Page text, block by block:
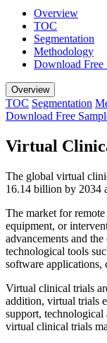
Overview
TOC
Segmentation
Methodology
Download Free
Overview
TOC Segmentation
Download Free
Virtual
The global virtual
16.14 billion by 2034
The market for
equipment, or
advancements and
technological tools
software applications,
Virtual clinical trials
addition, virtual trials
support, technological
virtual clinical trials